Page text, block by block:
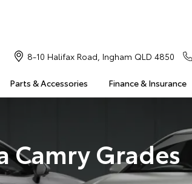
Parts & Accessories Finance & Insurance
8-10 Halifax Road, Ingham QLD 4850
Camry Grades